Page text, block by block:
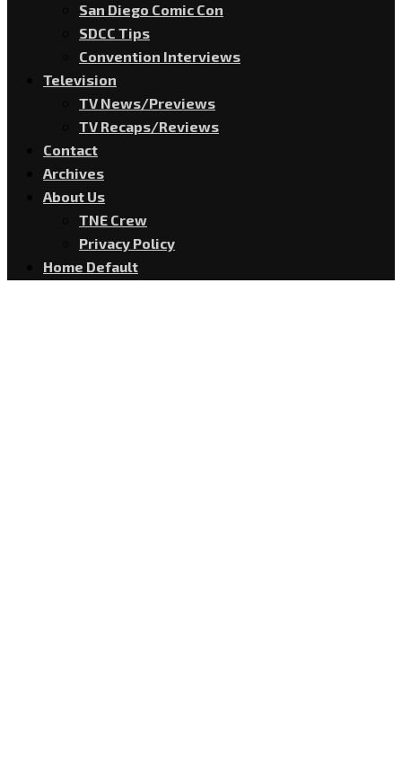
San Diego Comic Con
SDCC Tips
Convention Interviews
Television
TV News/Previews
TV Recaps/Reviews
Contact
Archives
About Us
TNE Crew
Privacy Policy
Home Default